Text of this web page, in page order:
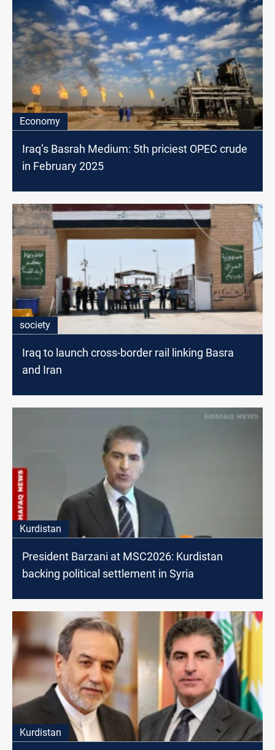
Economy
Iraq’s Basrah Medium: 5th priciest OPEC crude
in February 2025
society
Iraq to launch cross-border rail linking Basra
and Iran
Kurdistan
President Barzani at MSC2026: Kurdistan
backing political settlement in Syria
Kurdistan